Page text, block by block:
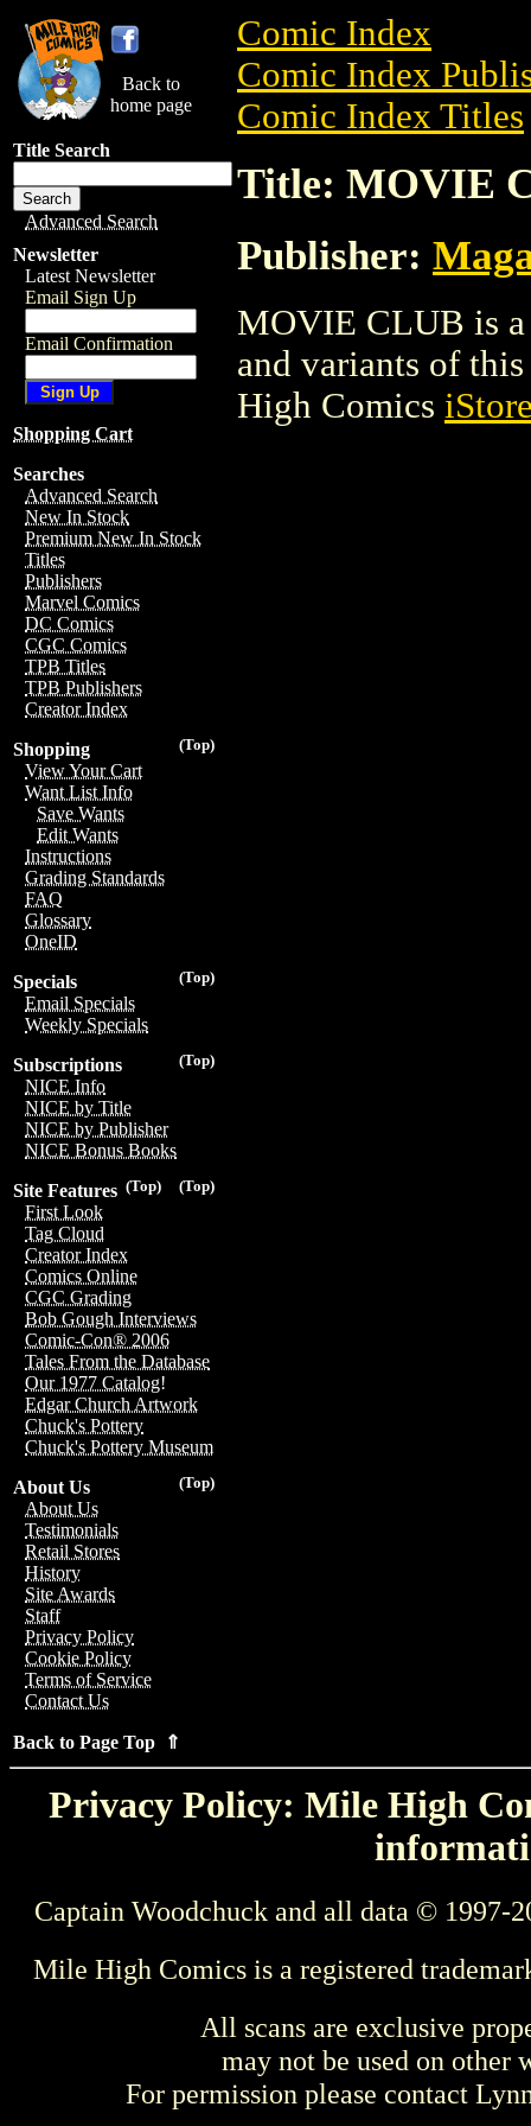
Back to
home page
Title Search
Advanced Search
Newsletter
Latest Newsletter
Email Sign Up
Email Confirmation
Shopping Cart
Searches
Advanced Search
New In Stock
Premium New In Stock
Titles
Publishers
Marvel Comics
DC Comics
CGC Comics
TPB Titles
TPB Publishers
Creator Index
(Top)
Shopping
View Your Cart
Want List Info
Save Wants
Edit Wants
Instructions
Grading Standards
FAQ
Glossary
OneID
(Top)
Specials
Email Specials
Weekly Specials
(Top)
Subscriptions
NICE Info
NICE by Title
NICE by Publisher
NICE Bonus Books
(Top)
(Top)
Site Features
First Look
Tag Cloud
Creator Index
Comics Online
CGC Grading
Bob Gough Interviews
Comic-Con® 2006
Tales From the Database
Our 1977 Catalog!
Edgar Church Artwork
Chuck's Pottery
Chuck's Pottery Museum
(Top)
About Us
About Us
Testimonials
Retail Stores
History
Site Awards
Staff
Privacy Policy
Cookie Policy
Terms of Service
Contact Us
Back to Page Top ⇑
Comic Index
Comic Index
Comic Index Titles
Title: MOVIE
Publisher:
MOVIE CLUB is a
and variants of
High Comics
Privacy Policy: Mile High
Captain Woodchuck and all data © 1997-
Mile High Comics is a registered
All scans are exclusive
may not be used on other
For permission please contact